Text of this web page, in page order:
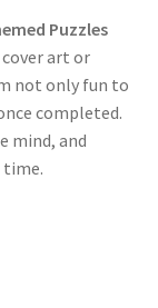
Puzzles
art or
not only fun to
completed.
mind, and
time.